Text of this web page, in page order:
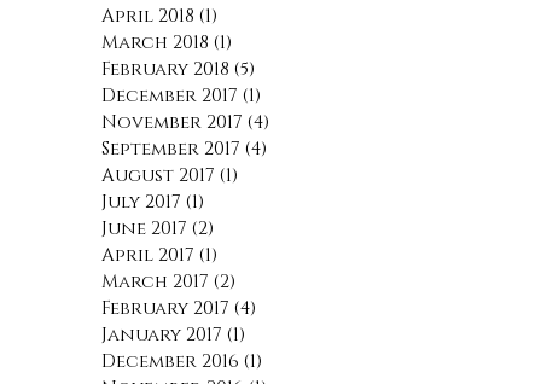
April 2018 (1)
March 2018 (1)
February 2018 (5)
December 2017 (1)
November 2017 (4)
September 2017 (4)
August 2017 (1)
July 2017 (1)
June 2017 (2)
April 2017 (1)
March 2017 (2)
February 2017 (4)
January 2017 (1)
December 2016 (1)